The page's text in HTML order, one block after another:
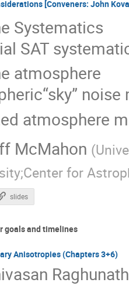
[Conveners: John
Systematics
SAT
atmosphere
atmosphere
McMahon (
for
slides
goals and timelines
Anisotropies (Chapters 3+6)